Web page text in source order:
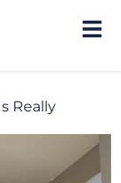
Really